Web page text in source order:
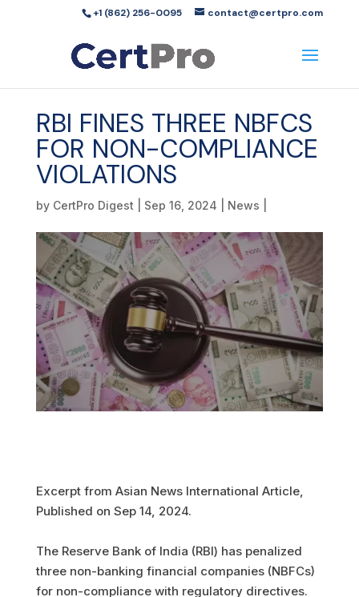
+1 (862) 256-0095 contact@certpro.com
RBI FINES THREE NBFCS
FOR NON-COMPLIANCE
VIOLATIONS
by CertPro Digest Sep 16, 2024 News
Excerpt from Asian News International Article,
Published on Sep 14, 2024.
The Reserve Bank of India (RBI) has penalized
three non-banking financial companies (NBFCs)
for non-compliance with regulatory directives.